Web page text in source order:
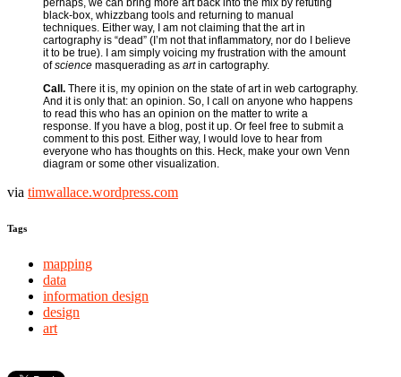
perhaps, we can bring more art back into the mix by refuting
black-box, whizzbang tools and returning to manual
techniques. Either way, I am not claiming that the art in
cartography is “dead” (I’m not that inflammatory, nor do I believe
it to be true). I am simply voicing my frustration with the amount
ofscience masquerading as artin cartography.
Call. There it is, my opinion on the state of art in web cartography.
And it is only that: an opinion. So, I call on anyone who happens
to read this who has an opinion on the matter to write a
response. If you have a blog, post it up. Or feel free to submit a
comment to this post. Either way, I would love to hear from
everyone who has thoughts on this. Heck, make your own Venn
diagram or some other visualization.
via timwallace.wordpress.com
Tags
mapping
data
information design
design
art